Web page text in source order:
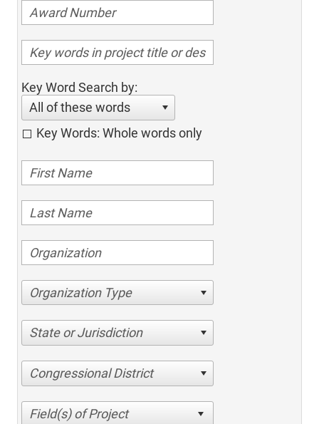
Key Word Search by:
All of these words
Key Words: Whole words only
Organization Type
State or Jurisdiction
Congressional District